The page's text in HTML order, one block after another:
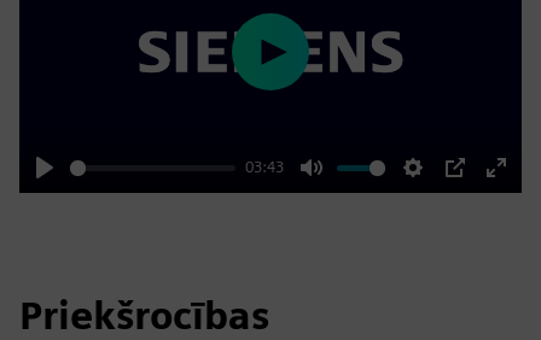
Play
03:43
Mute Settings
PIP
Enter
Play
Priekšrocības